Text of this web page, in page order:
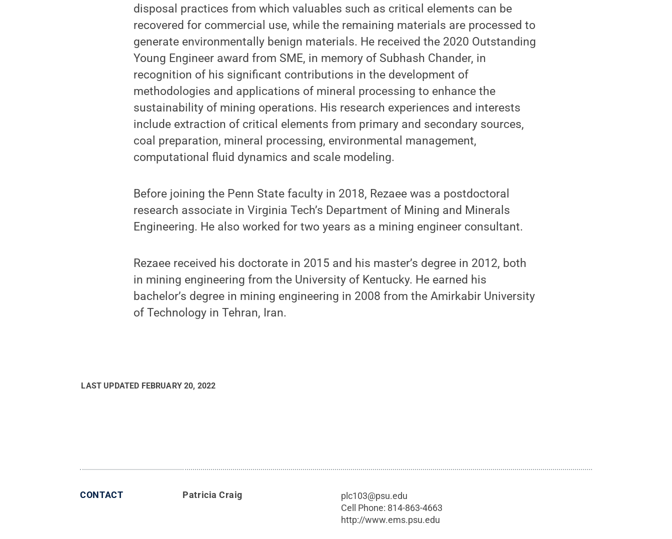
disposal practices from which valuables such as critical elements can be
recovered for commercial use, while the remaining materials are processed to
generate environmentally benign materials. He received the 2020 Outstanding
Young Engineer award from SME, in memory of Subhash Chander, in
recognition of his significant contributions in the development of
methodologies and applications of mineral processing to enhance the
sustainability of mining operations. His research experiences and interests
include extraction of critical elements from primary and secondary sources,
coal preparation, mineral processing, environmental management,
computational fluid dynamics and scale modeling.
Before joining the Penn State faculty in 2018, Rezaee was a postdoctoral
research associate in Virginia Tech’s Department of Mining and Minerals
Engineering. He also worked for two years as a mining engineer consultant.
Rezaee received his doctorate in 2015 and his master’s degree in 2012, both
in mining engineering from the University of Kentucky. He earned his
bachelor’s degree in mining engineering in 2008 from the Amirkabir University
of Technology in Tehran, Iran.
LAST UPDATED FEBRUARY 20, 2022
CONTACT Patricia Craig
plc103@psu.edu
Cell Phone: 814-863-4663
http://www.ems.psu.edu